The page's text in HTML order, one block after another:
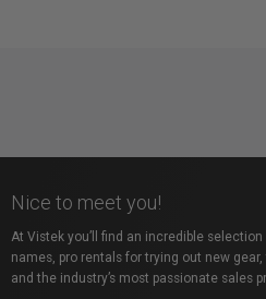
Nice to meet you!
At Vistek you’ll find an incredible
names, pro rentals for trying out new
and the industry’s most passionate sales